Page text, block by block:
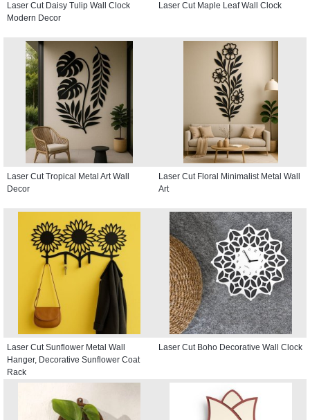
Laser Cut Daisy Tulip Wall Clock
Modern Decor
Laser Cut Maple Leaf Wall Clock
Laser Cut Tropical Metal Art Wall
Decor
Laser Cut Floral Minimalist Metal Wall
Art
Laser Cut Sunflower Metal Wall
Hanger, Decorative Sunflower Coat
Rack
Laser Cut Boho Decorative Wall Clock